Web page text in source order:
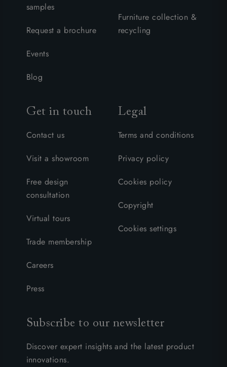
samples
Request a brochure
Events
Blog
Furniture collection &
recycling
Get in touch
Contact us
Visit a showroom
Free design
consultation
Virtual tours
Trade membership
Careers
Press
Legal
Terms and conditions
Privacy policy
Cookies policy
Copyright
Cookies settings
Subscribe to our newsletter
Discover expert insights and the latest product
innovations.